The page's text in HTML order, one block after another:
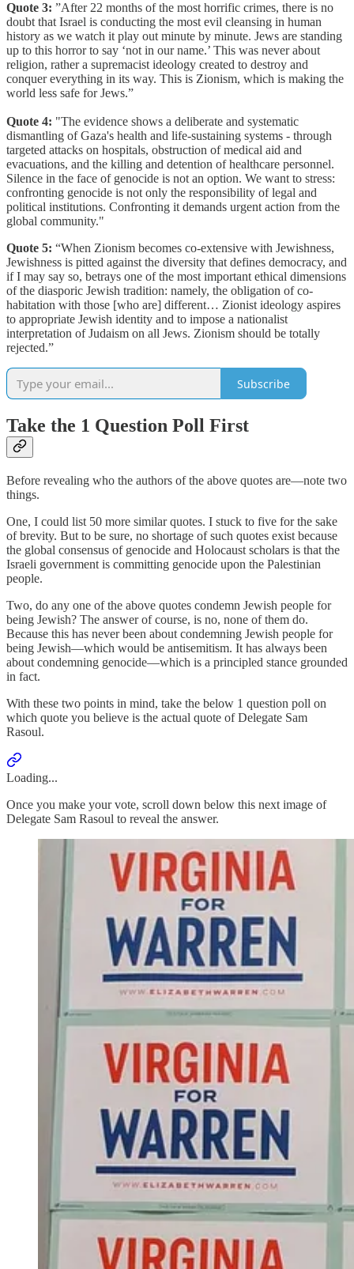
Quote 3: ”After 22 months of the most horrific crimes, there is no
doubt that Israel is conducting the most evil cleansing in human
history as we watch it play out minute by minute. Jews are standing
up to this horror to say ‘not in our name.’ This was never about
religion, rather a supremacist ideology created to destroy and
conquer everything in its way. This is Zionism, which is making the
world less safe for Jews.”
Quote 4: "The evidence shows a deliberate and systematic
dismantling of Gaza's health and life-sustaining systems - through
targeted attacks on hospitals, obstruction of medical aid and
evacuations, and the killing and detention of healthcare personnel.
Silence in the face of genocide is not an option. We want to stress:
confronting genocide is not only the responsibility of legal and
political institutions. Confronting it demands urgent action from the
global community."
Quote 5: “When Zionism becomes co-extensive with Jewishness,
Jewishness is pitted against the diversity that defines democracy, and
if I may say so, betrays one of the most important ethical dimensions
of the diasporic Jewish tradition: namely, the obligation of co-
habitation with those [who are] different… Zionist ideology aspires
to appropriate Jewish identity and to impose a nationalist
interpretation of Judaism on all Jews. Zionism should be totally
rejected.”
Subscribe
Take the 1 Question Poll First
Before revealing who the authors of the above quotes are—note two
things.
One, I could list 50 more similar quotes. I stuck to five for the sake
of brevity. But to be sure, no shortage of such quotes exist because
the global consensus of genocide and Holocaust scholars is that the
Israeli government is committing genocide upon the Palestinian
people.
Two, do any one of the above quotes condemn Jewish people for
being Jewish? The answer of course, is no, none of them do.
Because this has never been about condemning Jewish people for
being Jewish—which would be antisemitism. It has always been
about condemning genocide—which is a principled stance grounded
in fact.
With these two points in mind, take the below 1 question poll on
which quote you believe is the actual quote of Delegate Sam
Rasoul.
Loading...
Once you make your vote, scroll down below this next image of
Delegate Sam Rasoul to reveal the answer.